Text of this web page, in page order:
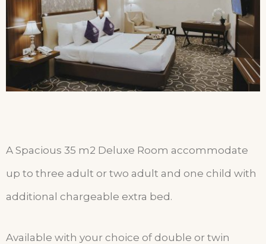
A Spacious 35 m2 Deluxe Room accommodate
up to three adult or two adult and one child with
additional chargeable extra bed.
Available with your choice of double or twin